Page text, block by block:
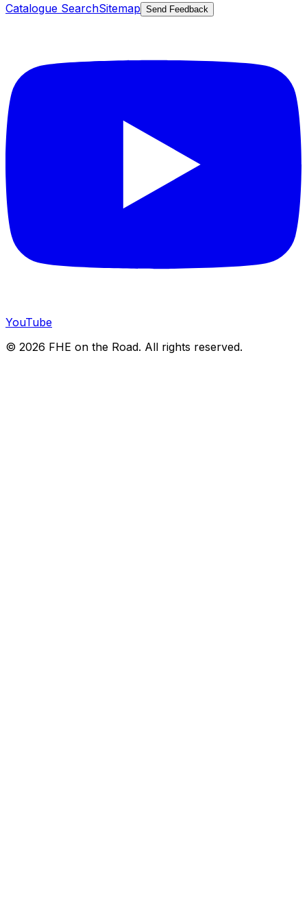
Catalogue SearchSitemap Send Feedback
YouTube
© 2026 FHE on the Road. All rights reserved.